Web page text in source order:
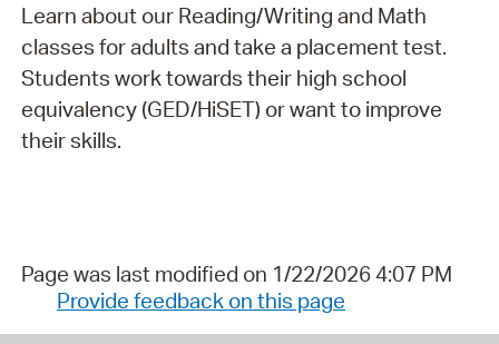
Learn about our Reading/Writing and Math
classes for adults and take a placement test.
Students work towards their high school
equivalency (GED/HiSET) or want to improve
their skills.
Page was last modified on 1/22/2026 4:07 PM
Provide feedback on this page